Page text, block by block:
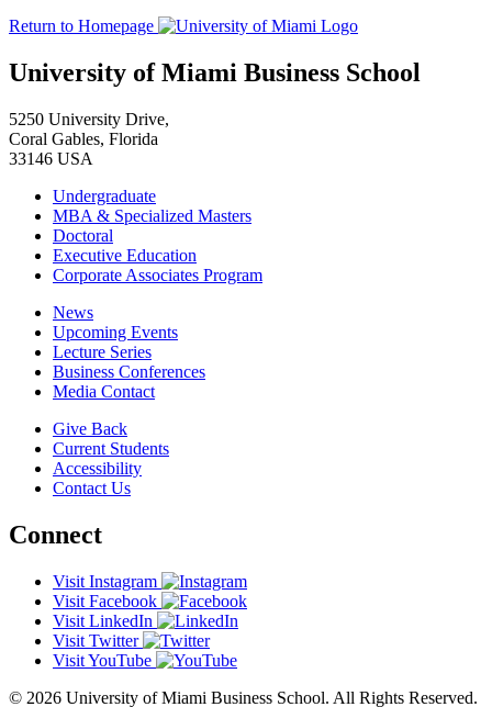
Return to Homepage
University of Miami Business School
5250 University Drive,
Coral Gables, Florida
33146 USA
Undergraduate
MBA & Specialized Masters
Doctoral
Executive Education
Corporate Associates Program
News
Upcoming Events
Lecture Series
Business Conferences
Media Contact
Give Back
Current Students
Accessibility
Contact Us
Connect
Visit Instagram
Visit Facebook
Visit LinkedIn
Visit Twitter
Visit YouTube
© 2026 University of Miami Business School. All Rights Reserved.